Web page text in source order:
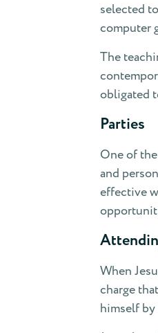
selected
computer
The
obligated
Parties
One of
and
effective
When
charge
himself